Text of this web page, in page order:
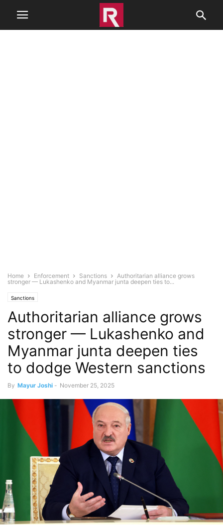
Home Enforcement Sanctions
Authoritarian alliance grows
stronger — Lukashenko and Myanmar junta deepen ties to...
Sanctions
Authoritarian alliance grows
stronger — Lukashenko and
Myanmar junta deepen ties
to dodge Western sanctions
By Mayur Joshi - November 25, 2025